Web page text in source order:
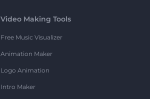
Video Making Tools
Free Music Visualizer
Animation Maker
Logo Animation
Intro Maker